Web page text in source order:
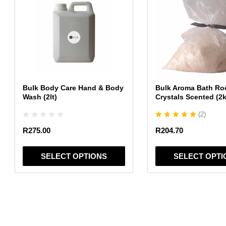
Bulk Body Care Hand & Body
Wash (2lt)
R275.00
SELECT OPTIONS
on
product
page
Bulk Aroma Bath
Crystals Scented
(2)
R204.70
SELECT
options
may
be
on
product
page